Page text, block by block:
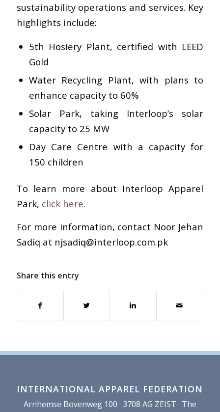
sustainability operations and services. Key
highlights include:
5th Hosiery Plant, certified with LEED
Gold
Water Recycling Plant, with plans to
enhance capacity to 60%
Solar Park, taking Interloop’s solar
capacity to 25 MW
Day Care Centre with a capacity for
150 children
To learn more about Interloop Apparel
Park, click here.
For more information, contact Noor Jehan
Sadiq at njsadiq@interloop.com.pk
Share this entry
INTERNATIONAL APPAREL FEDERATION
Arnhemse Bovenweg 100 · 3708 AG ZEIST · The